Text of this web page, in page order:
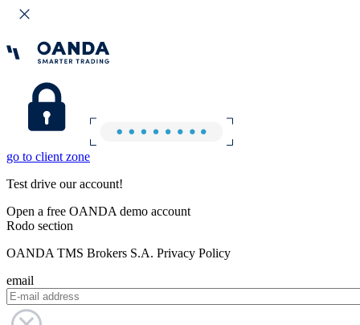
go to client zone
Test drive our account!
Open a free OANDA demo account
Rodo section
OANDA TMS Brokers S.A. Privacy Policy
email